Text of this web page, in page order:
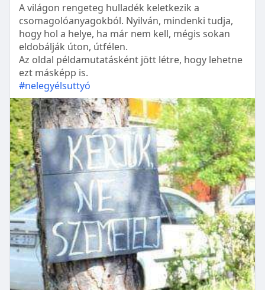
A világon rengeteg hulladék keletkezik a
csomagolóanyagokból. Nyilván, mindenki tudja,
hogy hol a helye, ha már nem kell, mégis sokan
eldobálják úton, útfélen.
Az oldal példamutatásként jött létre, hogy lehetne
ezt másképp is.
#nelegyélsuttyó